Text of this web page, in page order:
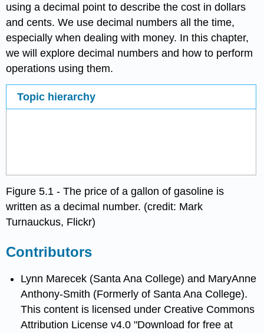
using a decimal point to describe the cost in dollars
and cents. We use decimal numbers all the time,
especially when dealing with money. In this chapter,
we will explore decimal numbers and how to perform
operations using them.
Topic hierarchy
Figure 5.1 - The price of a gallon of gasoline is
written as a decimal number. (credit: Mark
Turnauckus, Flickr)
Contributors
Lynn Marecek (Santa Ana College) and MaryAnne
Anthony-Smith (Formerly of Santa Ana College).
This content is licensed under Creative Commons
Attribution License v4.0 "Download for free at